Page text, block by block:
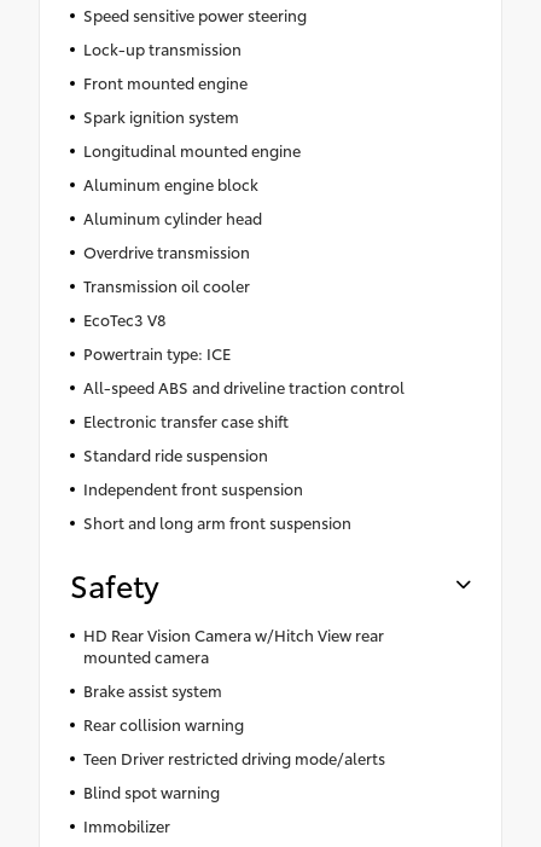
Speed sensitive power steering
Lock-up transmission
Front mounted engine
Spark ignition system
Longitudinal mounted engine
Aluminum engine block
Aluminum cylinder head
Overdrive transmission
Transmission oil cooler
EcoTec3 V8
Powertrain type: ICE
All-speed ABS and driveline traction control
Electronic transfer case shift
Standard ride suspension
Independent front suspension
Short and long arm front suspension
Safety
HD Rear Vision Camera w/Hitch View rear
mounted camera
Brake assist system
Rear collision warning
Teen Driver restricted driving mode/alerts
Blind spot warning
Immobilizer